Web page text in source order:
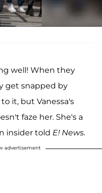
well! When they
get snapped by
it, but Vanessa's
faze her. She's a
insider told E! News.
advertisement